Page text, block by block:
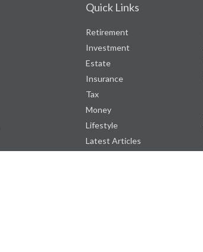
Quick Links
Retirement
Investment
Estate
Insurance
Tax
Money
Lifestyle
Latest Articles